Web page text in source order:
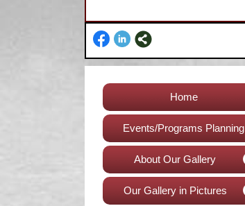
Home
Events/Programs Planning
About Our Gallery
Our Gallery in Pictures